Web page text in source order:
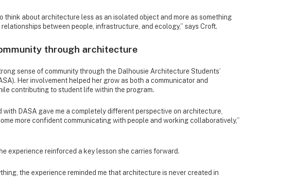
think about architecture less as an isolated object and more as something
between people, infrastructure, and ecology,” says Croft.
through architecture
sense of community through the Dalhousie Architecture Students’
Her involvement helped her grow as both a communicator and
contributing to student life within the program.
with DASA gave me a completely different perspective on architecture,
more confident communicating with people and working collaboratively,”
experience reinforced a key lesson she carries forward.
the experience reminded me that architecture is never created in